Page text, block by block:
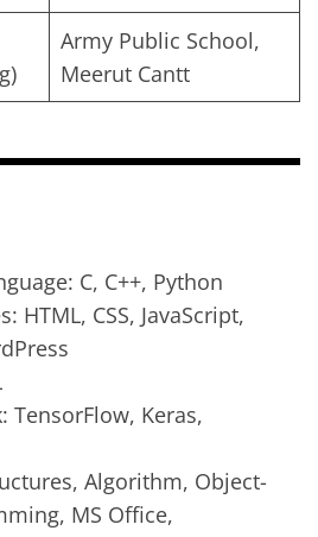
Army Public School,
Meerut Cantt
C, C++, Python
HTML, CSS, JavaScript,
TensorFlow, Keras,
Algorithm, Object-
MS Office,